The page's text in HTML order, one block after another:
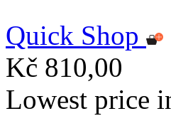
Quick Shop
Kč 810,00
Lowest price